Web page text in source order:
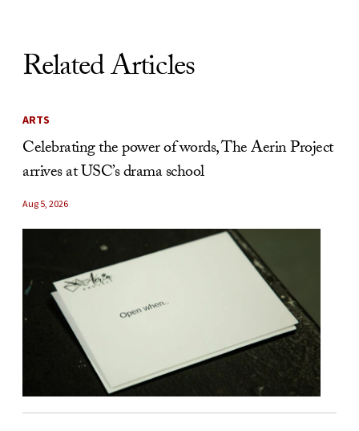
Related Articles
ARTS
Celebrating the power of words, The Aerin Project
arrives at USC’s drama school
Aug 5, 2026